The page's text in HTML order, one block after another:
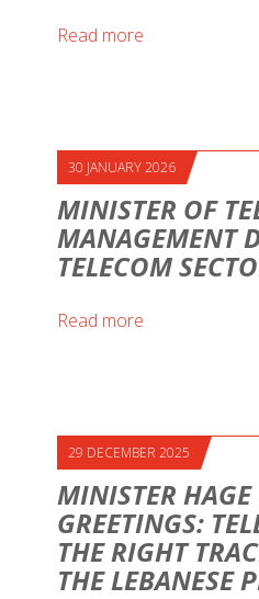
Read more
30 JANUARY 2026
MINISTER OF
MANAGEMENT
TELECOM
Read more
29 DECEMBER 2025
MINISTER HAGE
GREETINGS:
THE RIGHT
THE LEBANESE